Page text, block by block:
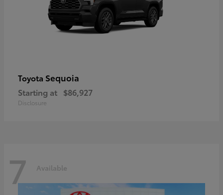
Toyota Sequoia
Starting at $86,927
Disclosure
7 Available